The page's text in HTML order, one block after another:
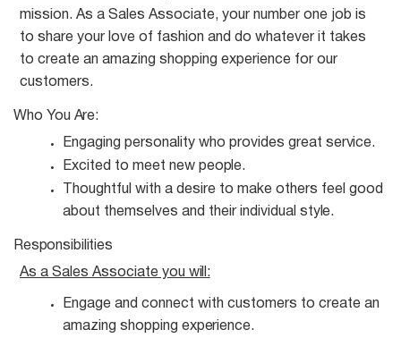
mission. As a Sales Associate, your number one job is
to share your love of fashion and do whatever it takes
to create an amazing shopping experience for our
customers.
Who You Are:
Engaging personality who provides great service.
Excited to meet new people.
Thoughtful with a desire to make others feel good
about themselves and their individual style.
Responsibilities
As a Sales Associate you will:
Engage and connect with customers to create an
amazing shopping experience.